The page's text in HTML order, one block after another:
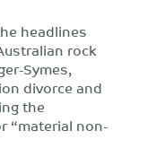
headlines
rock
Symes,
divorce and
the
“material non-